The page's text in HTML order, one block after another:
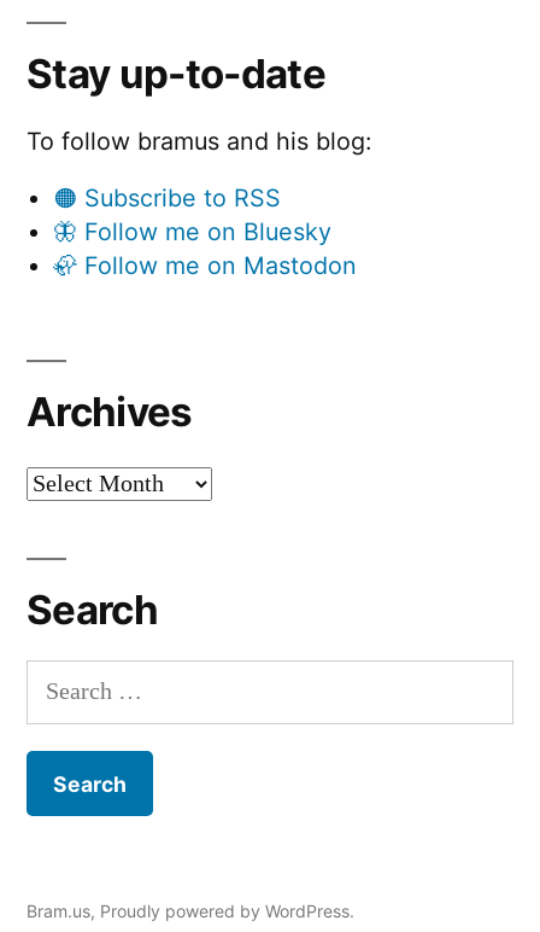
Stay up-to-date
To follow bramus and his blog:
🟠 Subscribe to RSS
🦋 Follow me on Bluesky
🦣 Follow me on Mastodon
Archives
Archives
Search
Search
for:
Bram.us, Proudly powered by WordPress.